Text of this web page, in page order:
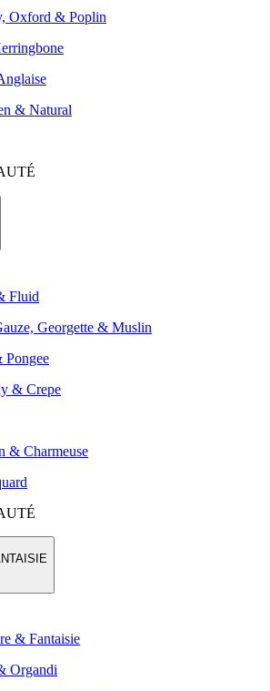
Oxford & Poplin
& Natural
Fluid
Georgette & Muslin
Pongee
& Crepe
& Charmeuse
& Fantaisie
Organdi